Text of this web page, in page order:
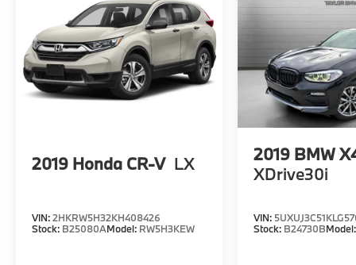
2019 Honda CR-V LX
VIN:2HKRW5H32KH408426
Stock: B25080AModel: RW5H3KEW
2019 BMW
XDrive30i
VIN:
Stock: B24730B